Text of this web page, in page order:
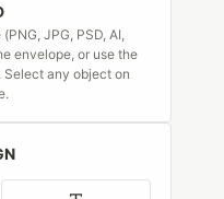
JPG, PSD, AI,
envelope, or use the
any object on